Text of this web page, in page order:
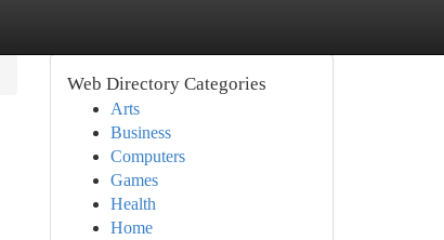
Web Directory Categories
Arts
Business
Computers
Games
Health
Home